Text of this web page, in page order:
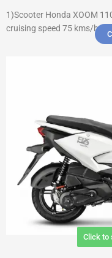
1)Scooter Honda XOOM
cruising speed 75 kms/h $
Click to